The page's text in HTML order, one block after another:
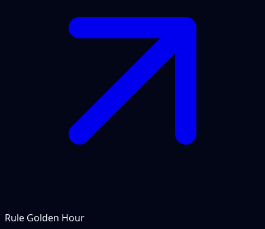
Rule Golden Hour